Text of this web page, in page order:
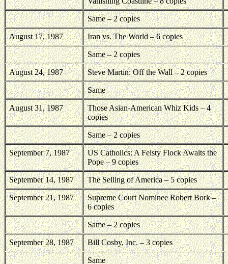
Same – 2 copies
August 17, 1987 Iranvs. The World – 6 copies
Same – 2 copies
August 24, 1987 Steve Martin: Off the Wall – 2 copies
Same
August 31, 1987
Those Asian-American Whiz Kids – 4
copies
Same – 2 copies
September 7, 1987
US Catholics: A Feisty Flock Awaits the
Pope – 9 copies
September 14, 1987 The Selling of America – 5 copies
September 21, 1987
Supreme Court Nominee Robert Bork –
6 copies
Same – 2 copies
September 28, 1987 Bill Cosby, Inc. – 3 copies
Same